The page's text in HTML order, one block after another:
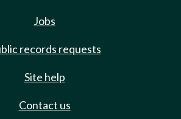
Jobs
records requests
Site help
Contact us